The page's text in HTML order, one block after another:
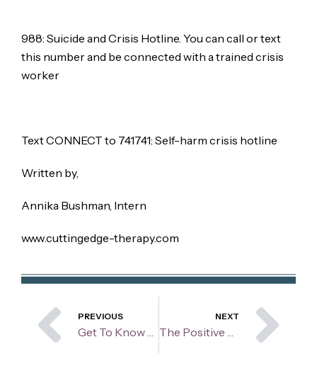
988: Suicide and Crisis Hotline. You can call or text
this number and be connected with a trained crisis
worker
Text CONNECT to 741741: Self-harm crisis hotline
Written by,
Annika Bushman, Intern
www.cuttingedge-therapy.com
Prev
PREVIOUS NEXT